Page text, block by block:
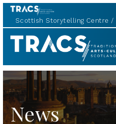
Scottish Storytelling Centre
TRACS
News